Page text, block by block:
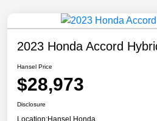
2023 Honda Accord
Hansel Price
$28,973
Disclosure
Location:Hansel Honda